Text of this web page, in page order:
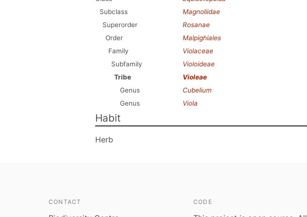
Subclass
Magnoliidae
Superorder
Rosanae
Order
Malpighiales
Family
Violaceae
Subfamily
Violoideae
Tribe
Violeae
Genus
Cubelium
Genus
Viola
Habit
Herb
CONTACT CODE